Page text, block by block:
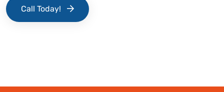
Call Today!